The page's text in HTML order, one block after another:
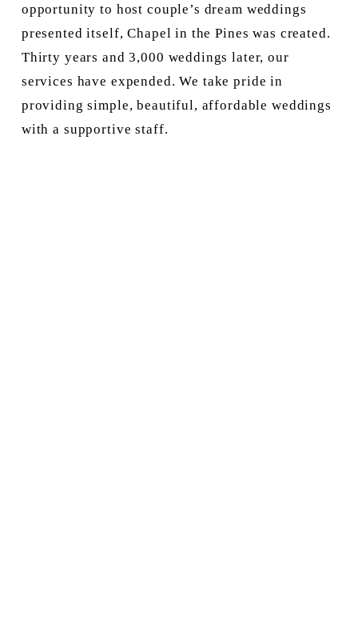
opportunity to host couple’s dream weddings
presented itself, Chapel in the Pines was created.
Thirty years and 3,000 weddings later, our
services have expended. We take pride in
providing simple, beautiful, affordable weddings
with a supportive staff.